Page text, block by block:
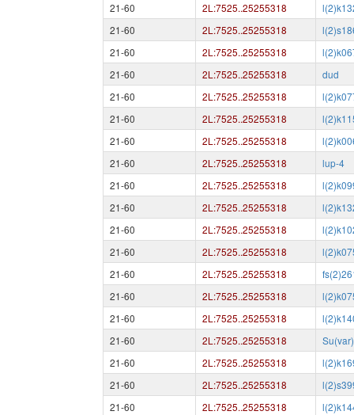
21-60
2L:7525..25255318
21-60
2L:7525..25255318
21-60
2L:7525..25255318
21-60
2L:7525..25255318
dud
21-60
2L:7525..25255318
21-60
2L:7525..25255318
21-60
2L:7525..25255318
21-60
2L:7525..25255318
lup-4
21-60
2L:7525..25255318
21-60
2L:7525..25255318
21-60
2L:7525..25255318
21-60
2L:7525..25255318
21-60
2L:7525..25255318
21-60
2L:7525..25255318
21-60
2L:7525..25255318
21-60
2L:7525..25255318
21-60
2L:7525..25255318
21-60
2L:7525..25255318
21-60
2L:7525..25255318